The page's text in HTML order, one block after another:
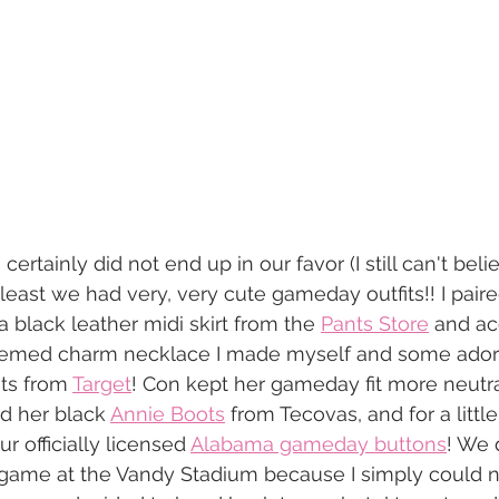
did not end up in our favor (I still can't
we had very, very cute gameday outfits!! I
black leather midi skirt from the Pants Store and
charm necklace I made myself and some
from Target! Con kept her gameday fit more
her black Annie Boots from Tecovas, and for a
officially licensed Alabama gameday buttons! We
at the Vandy Stadium because I simply could